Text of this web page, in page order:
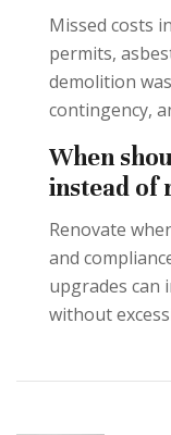
Missed costs
permits,
demolition
contingency,
When
instead of
Renovate
and
upgrades can
without